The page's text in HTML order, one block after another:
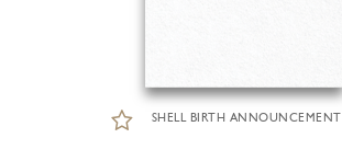
SHELL BIRTH ANNOUNCEMENT